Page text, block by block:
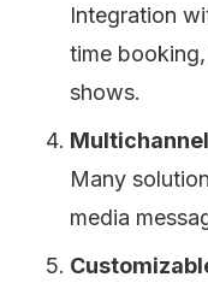
Integration
time
shows.
Many
media